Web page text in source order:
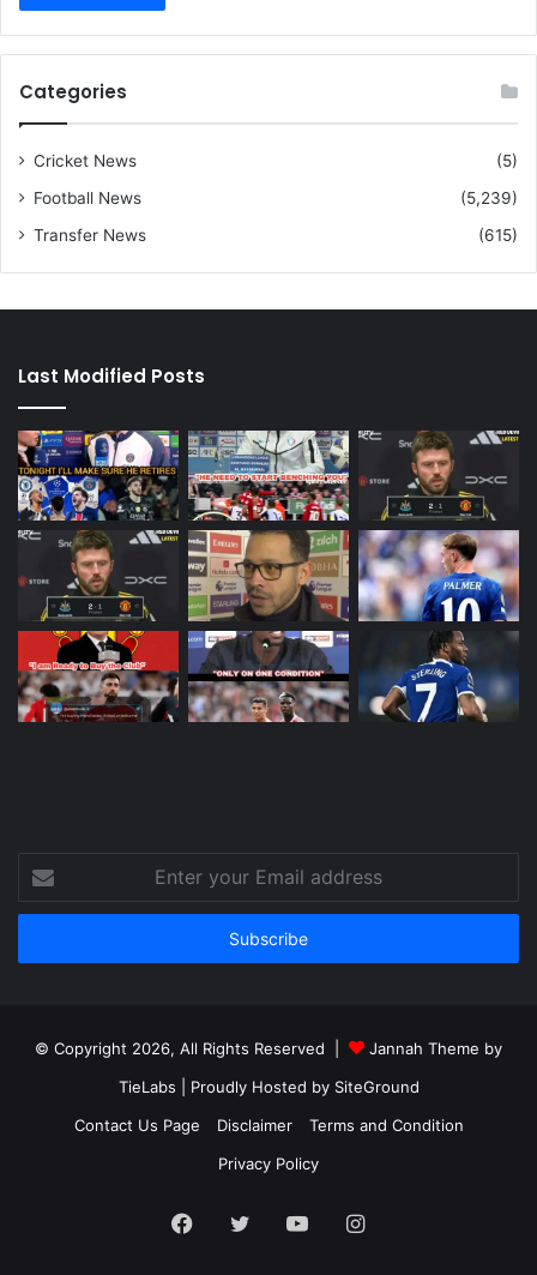
Categories
Cricket News
(5)
Football News
(5,239)
Transfer News
(615)
Last Modified Posts
your
Email
© Copyright 2026, All Rights Reserved |
Jannah Theme by
TieLabs | Proudly Hosted by SiteGround
Contact Us Page
Disclaimer
Terms and Condition
Privacy Policy
Facebook
TwitterYouTubeInstagram